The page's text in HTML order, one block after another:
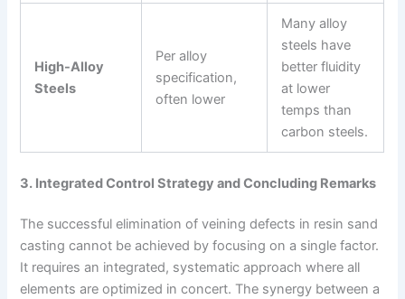
High-Alloy
Steels
Per alloy
specification,
often lower
Many alloy
steels have
better fluidity
at lower
temps than
carbon steels.
3. Integrated Control Strategy and Concluding Remarks
The successful elimination of veining defects in resin sand
casting cannot be achieved by focusing on a single factor.
It requires an integrated, systematic approach where all
elements are optimized in concert. The synergy between a